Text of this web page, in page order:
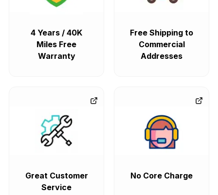
4 Years / 40K
Miles Free
Warranty
Free Shipping to
Commercial
Addresses
Great Customer
Service
No Core Charge